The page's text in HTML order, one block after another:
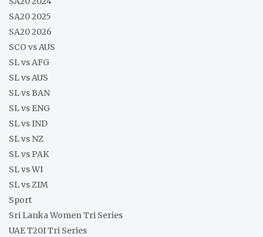
SA20 2025
SA20 2026
SCO vs AUS
SL vs AFG
SL vs AUS
SL vs BAN
SL vs ENG
SL vs IND
SL vs NZ
SL vs PAK
SL vs WI
SL vs ZIM
Sport
Sri Lanka Women Tri Series
UAE T20I Tri Series